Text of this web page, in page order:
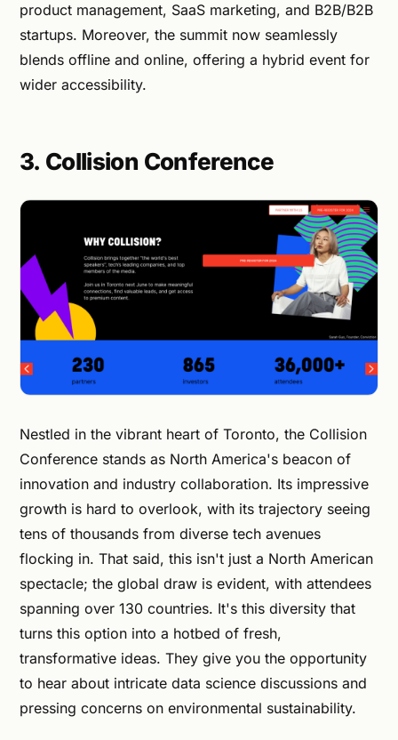
product management, SaaS marketing, and B2B/B2B
startups. Moreover, the summit now seamlessly
blends offline and online, offering a hybrid event for
wider accessibility.
3. Collision Conference
Nestled in the vibrant heart of Toronto, the Collision
Conference stands as North America's beacon of
innovation and industry collaboration. Its impressive
growth is hard to overlook, with its trajectory seeing
tens of thousands from diverse tech avenues
flocking in. That said, this isn't just a North American
spectacle; the global draw is evident, with attendees
spanning over 130 countries. It's this diversity that
turns this option into a hotbed of fresh,
transformative ideas. They give you the opportunity
to hear about intricate data science discussions and
pressing concerns on environmental sustainability.